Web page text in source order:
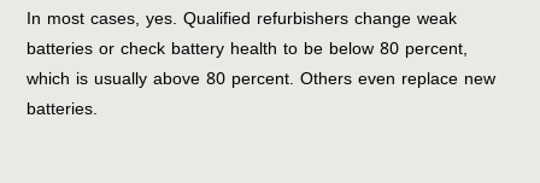
In most cases, yes. Qualified refurbishers change weak
batteries or check battery health to be below 80 percent,
which is usually above 80 percent. Others even replace new
batteries.